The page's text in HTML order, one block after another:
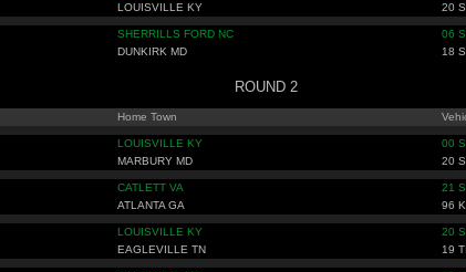
LOUISVILLE KY 20
SHERRILLS FORD NC 06
DUNKIRK MD 18
ROUND 2
Home Town
LOUISVILLE KY 00
MARBURY MD 20
CATLETT VA 21
ATLANTA GA 96
LOUISVILLE KY 20
EAGLEVILLE TN 19